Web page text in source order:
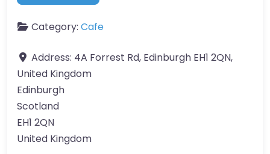
Category: Cafe
Address: 4A Forrest Rd, Edinburgh EH1 2QN,
United Kingdom
Edinburgh
Scotland
EH1 2QN
United Kingdom